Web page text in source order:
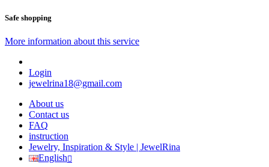
Safe shopping
More information about this service
Login
jewelrina18@gmail.com
About us
Contact us
FAQ
instruction
Jewelry, Inspiration & Style | JewelRina
English